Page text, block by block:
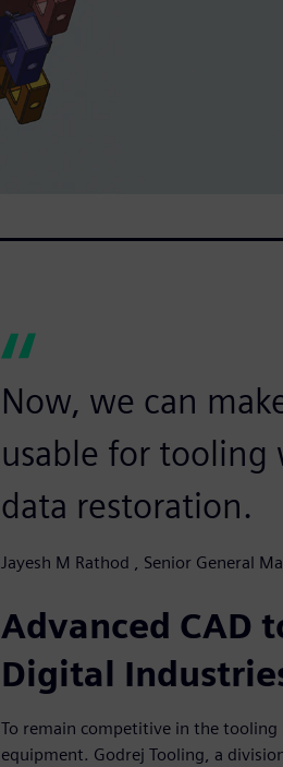
Now, we can
usable for
data restoration.
Jayesh M Rathod , Senior General
Advanced CAD
Digital
To remain competitive in the
equipment. Godrej Tooling, a